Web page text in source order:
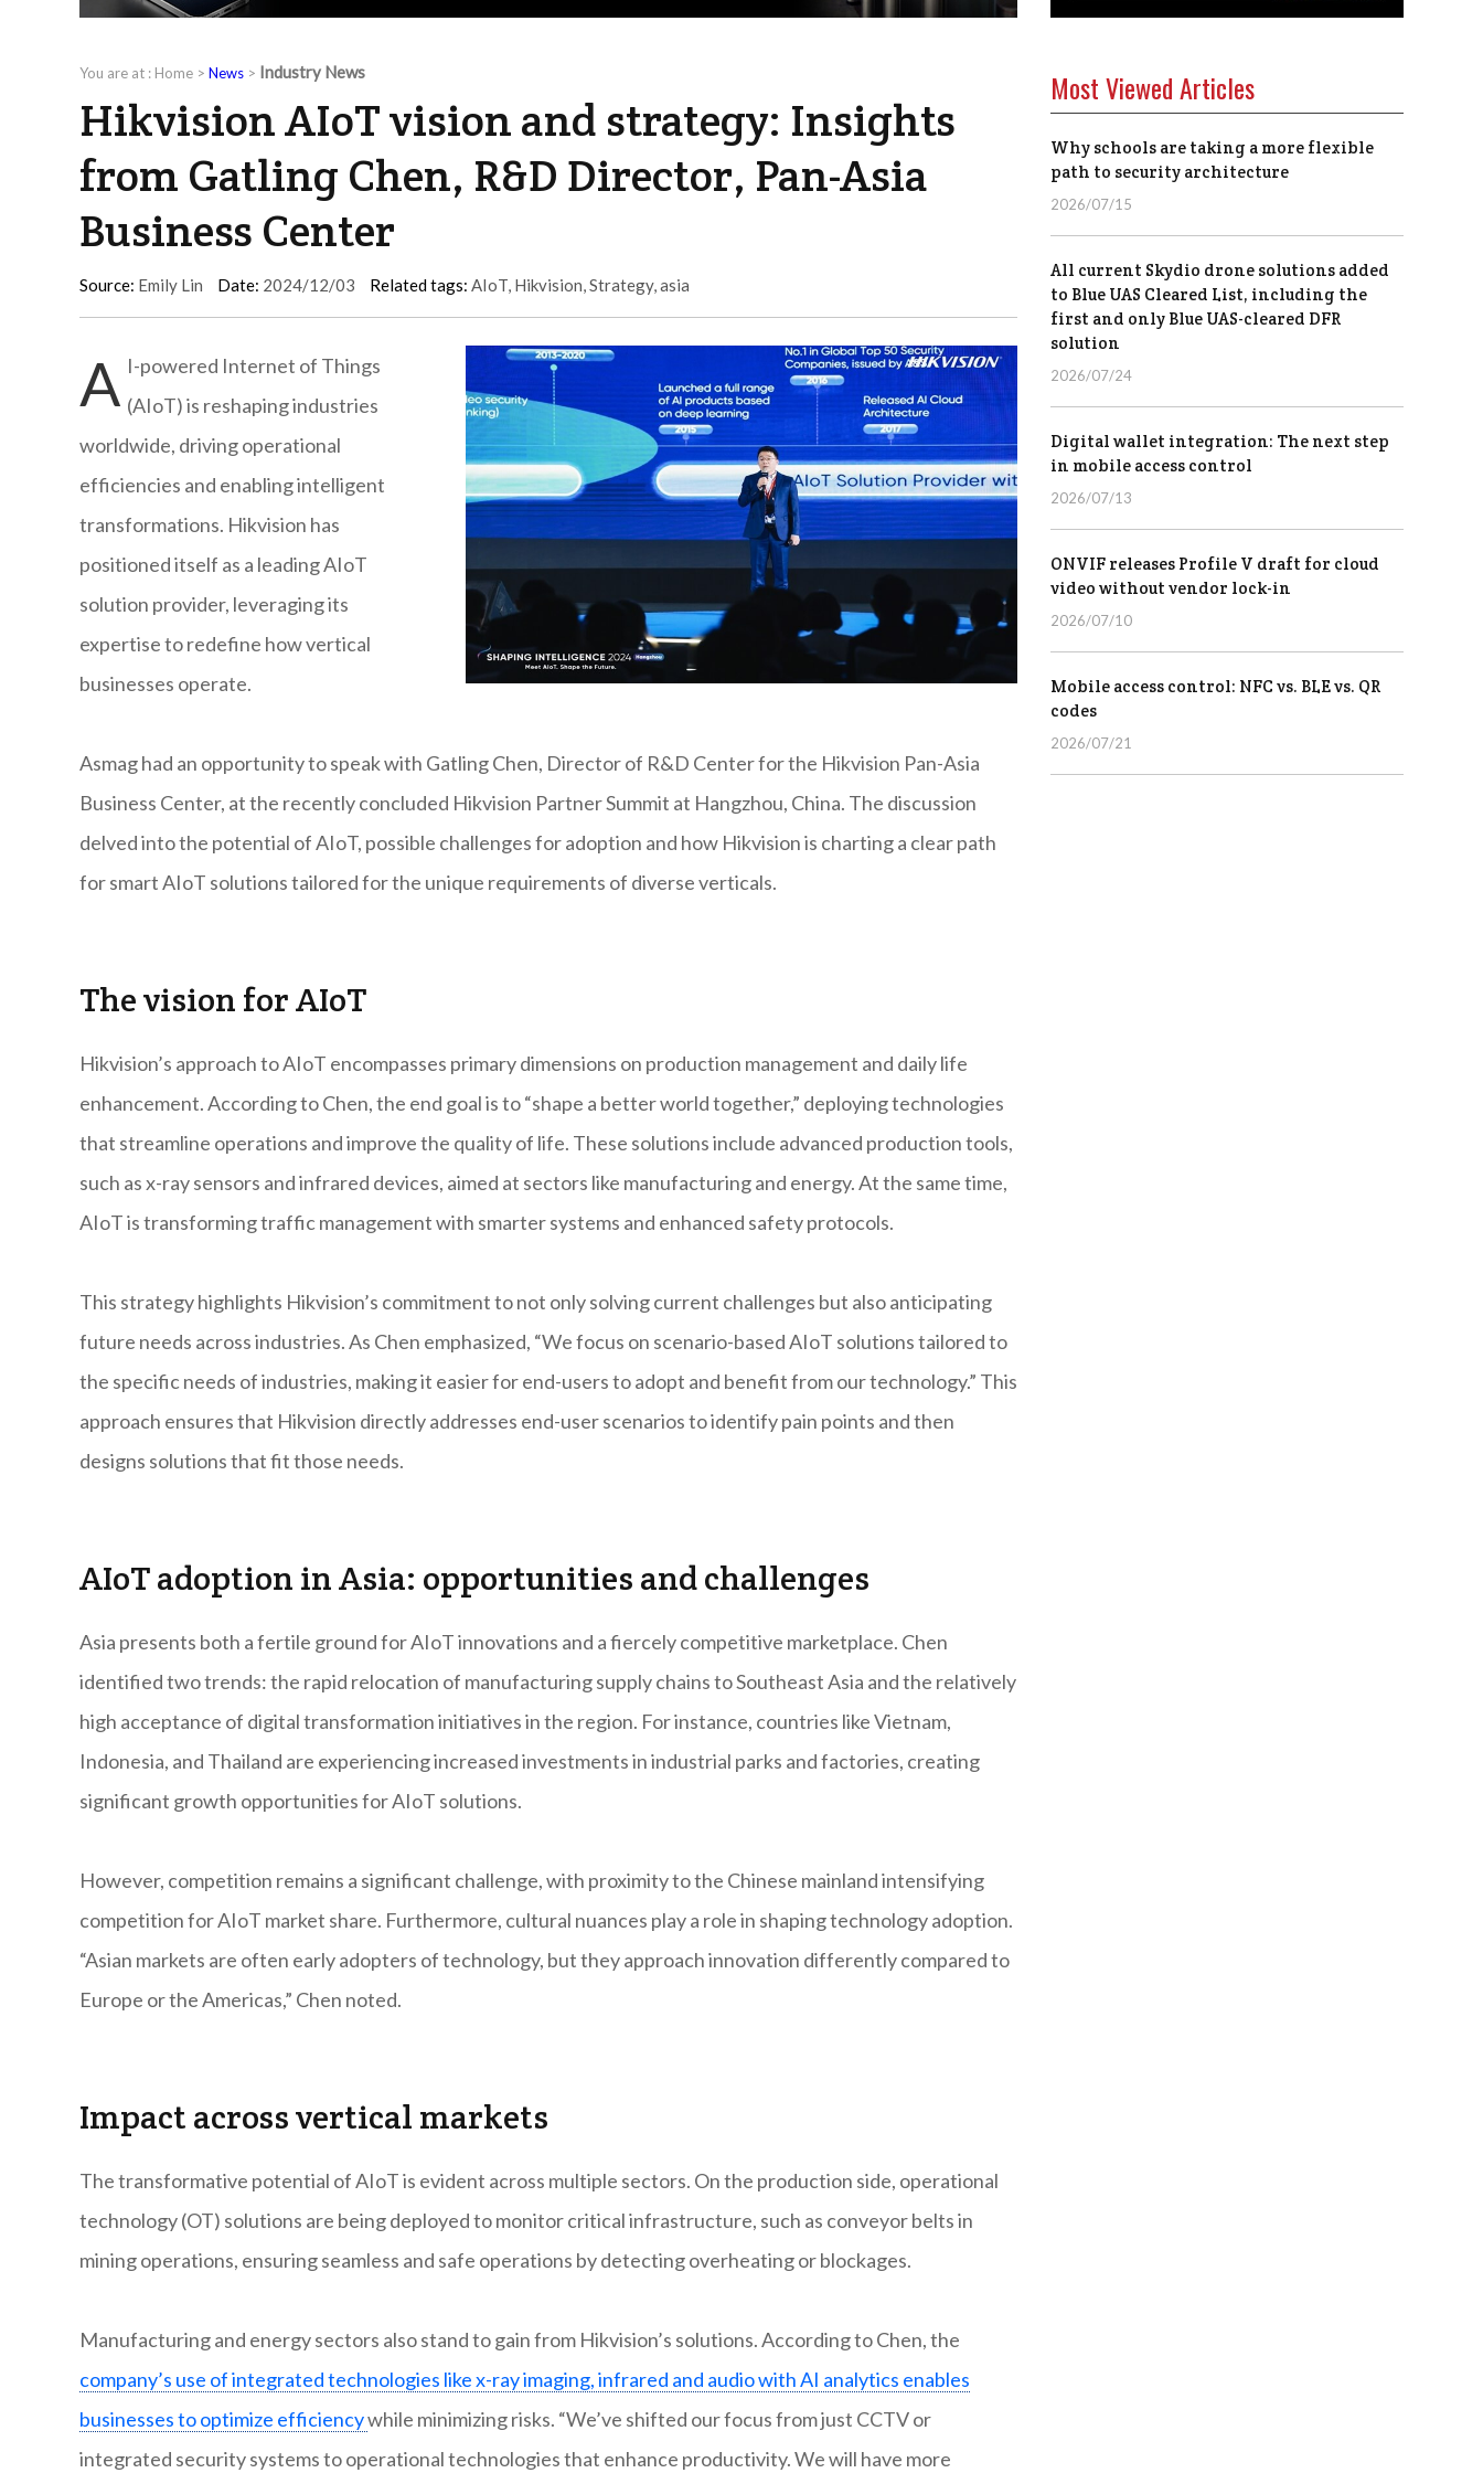
You are at : Home > News > Industry News
Hikvision AIoT vision and strategy: Insights
from Gatling Chen, R&D Director, Pan-Asia
Business Center
Source: Emily Lin Date: 2024/12/03 Related tags: AIoT, Hikvision,Strategy,asia
A I-powered Internet of Things
(AIoT) is reshaping industries
worldwide, driving operational
efficiencies and enabling intelligent
transformations. Hikvision has
positioned itself as a leading AIoT
solution provider, leveraging its
expertise to redefine how vertical
businesses operate.
Asmag had an opportunity to speak with Gatling Chen, Director of R&D Center for the Hikvision Pan-Asia
Business Center, at the recently concluded Hikvision Partner Summit at Hangzhou, China. The discussion
delved into the potential of AIoT, possible challenges for adoption and how Hikvision is charting a clear path
for smart AIoT solutions tailored for the unique requirements of diverse verticals.
The vision for AIoT
Hikvision’s approach to AIoT encompasses primary dimensions on production management and daily life
enhancement. According to Chen, the end goal is to “shape a better world together,” deploying technologies
that streamline operations and improve the quality of life. These solutions include advanced production tools,
such as x-ray sensors and infrared devices, aimed at sectors like manufacturing and energy. At the same time,
AIoT is transforming traffic management with smarter systems and enhanced safety protocols.
This strategy highlights Hikvision’s commitment to not only solving current challenges but also anticipating
future needs across industries. As Chen emphasized, “We focus on scenario-based AIoT solutions tailored to
the specific needs of industries, making it easier for end-users to adopt and benefit from our technology.” This
approach ensures that Hikvision directly addresses end-user scenarios to identify pain points and then
designs solutions that fit those needs.
AIoT adoption in Asia: opportunities and challenges
Asia presents both a fertile ground for AIoT innovations and a fiercely competitive marketplace. Chen
identified two trends: the rapid relocation of manufacturing supply chains to Southeast Asia and the relatively
high acceptance of digital transformation initiatives in the region. For instance, countries like Vietnam,
Indonesia, and Thailand are experiencing increased investments in industrial parks and factories, creating
significant growth opportunities for AIoT solutions.
However, competition remains a significant challenge, with proximity to the Chinese mainland intensifying
competition for AIoT market share. Furthermore, cultural nuances play a role in shaping technology adoption.
“Asian markets are often early adopters of technology, but they approach innovation differently compared to
Europe or the Americas,” Chen noted.
Impact across vertical markets
The transformative potential of AIoT is evident across multiple sectors. On the production side, operational
technology (OT) solutions are being deployed to monitor critical infrastructure, such as conveyor belts in
mining operations, ensuring seamless and safe operations by detecting overheating or blockages.
Manufacturing and energy sectors also stand to gain from Hikvision’s solutions. According to Chen, the
company’s use of integrated technologies like x-ray imaging, infrared and audio with AI analytics enables
businesses to optimize efficiencywhile minimizing risks. “We’ve shifted our focus from just CCTV or
integrated security systems to operational technologies that enhance productivity. We will have more
Most Viewed Articles
Why schools are taking a more flexible
path to security architecture
2026/07/15
All current Skydio drone solutions added
to Blue UAS Cleared List, including the
first and only Blue UAS-cleared DFR
solution
2026/07/24
Digital wallet integration: The next step
in mobile access control
2026/07/13
ONVIF releases Profile V draft for cloud
video without vendor lock-in
2026/07/10
Mobile access control: NFC vs. BLE vs. QR
codes
2026/07/21